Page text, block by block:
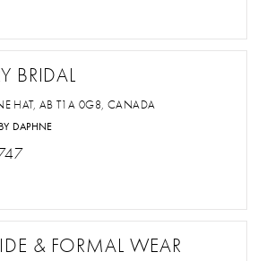
BRIDAL
HAT, AB T1A 0G8, CANADA
DAPHNE
& FORMAL WEAR